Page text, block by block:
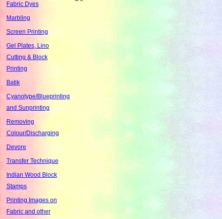
Fabric Dyes
Marbling
Screen Printing
Gel Plates, Lino
Cutting & Block
Printing
Batik
Cyanotype/Blueprinting
and Sunprinting
Removing
Colour/Discharging
Devore
Transfer Technique
Indian Wood Block
Stamps
Printing Images on
Fabric and other